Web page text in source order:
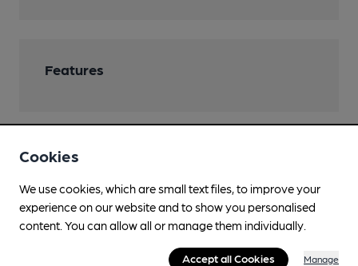
Features
Transport
Close to bus routes
Close to metro (500m)
Cookies
We use cookies, which are small text files, to improve your
experience on our website and to show you personalised
content. You can allow all or manage them individually.
Accept all Cookies Manage